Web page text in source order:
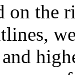
on the